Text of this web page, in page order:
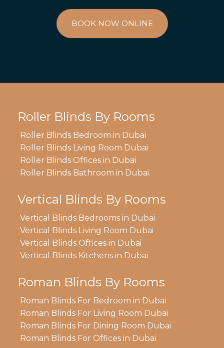
BOOK NOW ONLINE
Roller Blinds By Rooms
Roller Blinds Bedroom in Dubai
Roller Blinds Living Room Dubai
Roller Blinds Offices in Dubai
Roller Blinds Bathroom in Dubai
Vertical Blinds By Rooms
Vertical Blinds Bedrooms in Dubai
Vertical Blinds Living Room Dubai
Vertical Blinds Offices in Dubai
Vertical Blinds Kitchens in Dubai
Roman Blinds By Rooms
Roman Blinds For Bedroom in Dubai
Roman Blinds For Living Room Dubai
Roman Blinds For Dining Room Dubai
Roman Blinds For Offices in Dubai